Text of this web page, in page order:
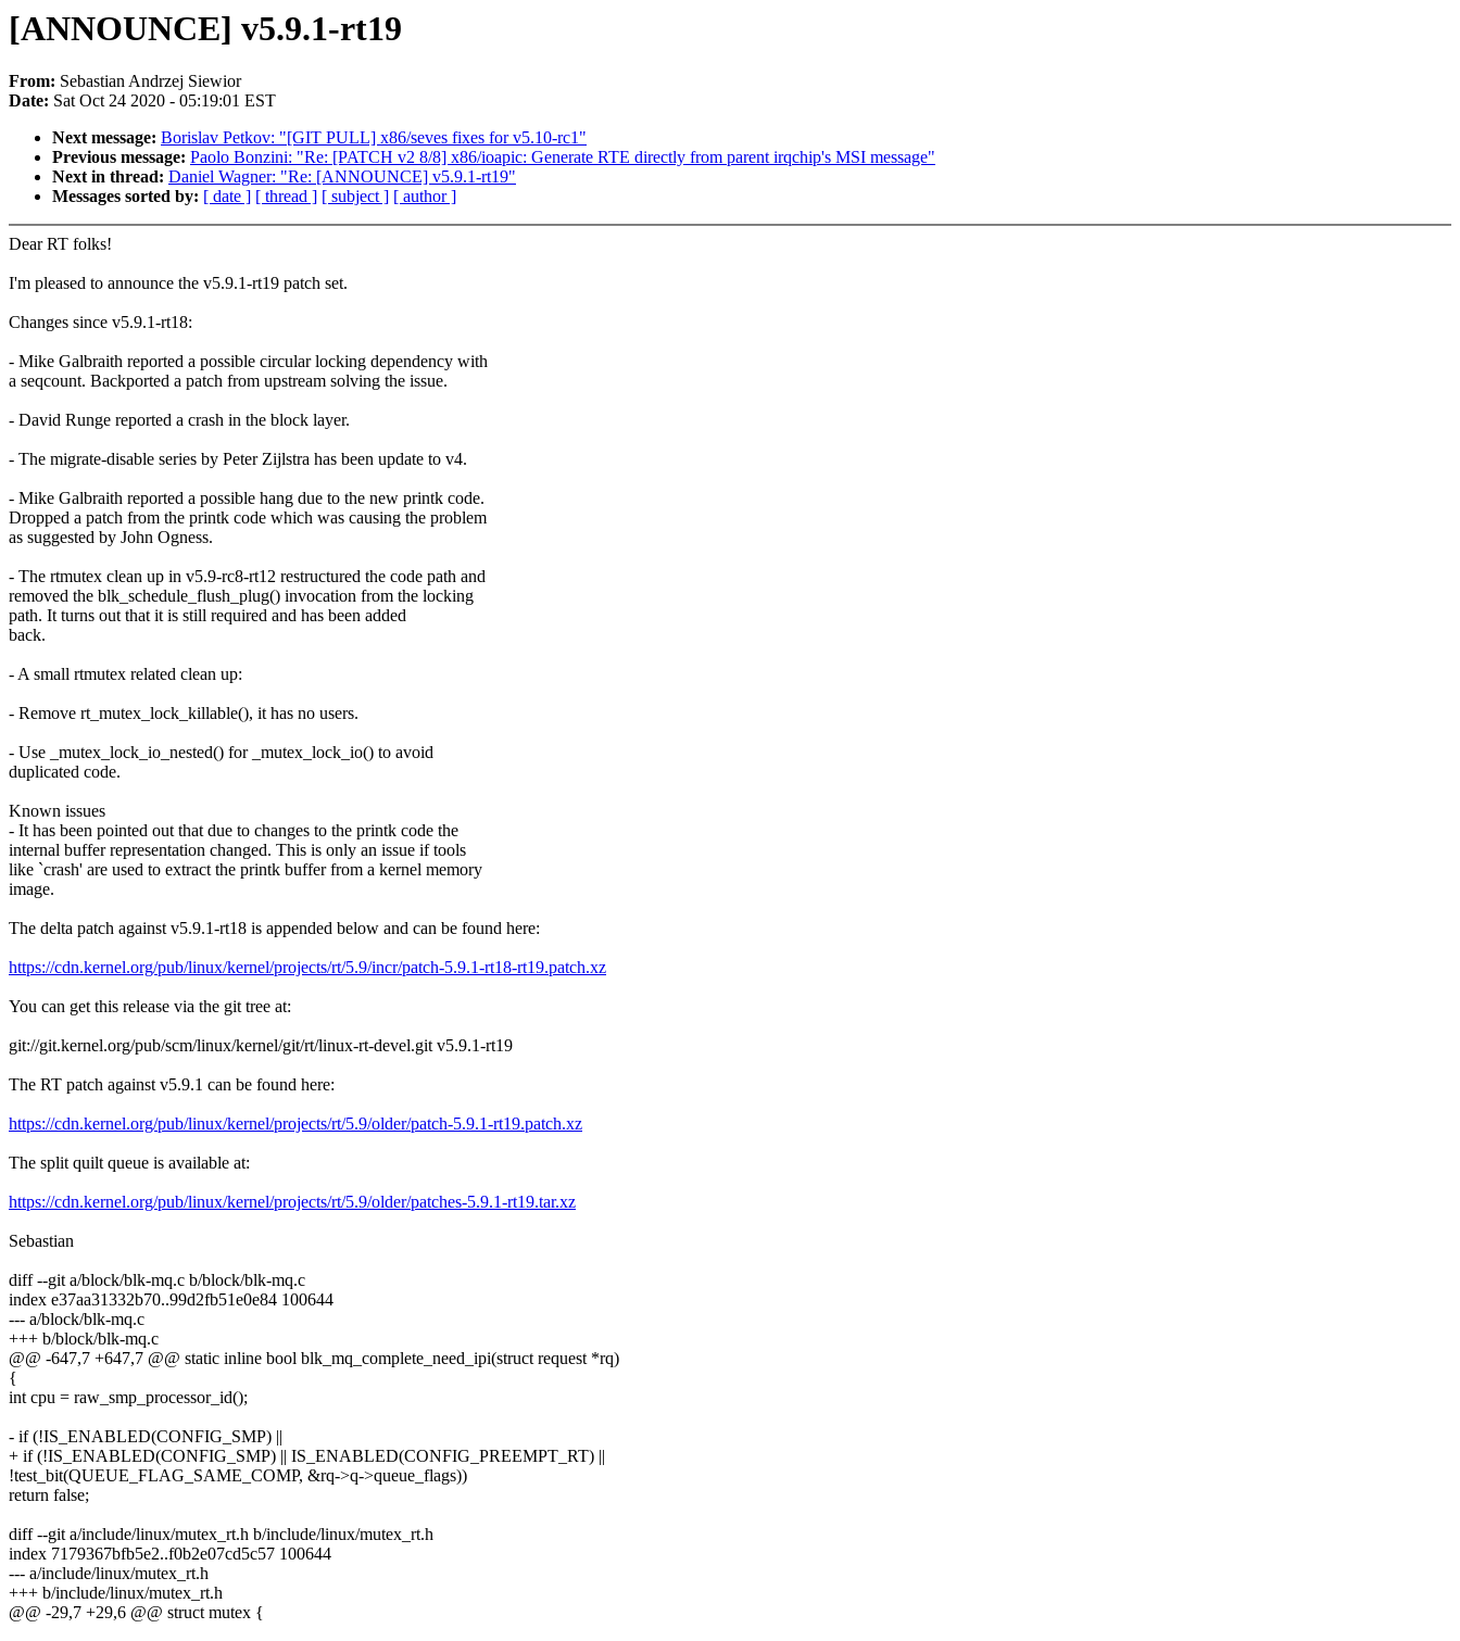
[ANNOUNCE] v5.9.1-rt19
From: Sebastian Andrzej Siewior
Date: Sat Oct 24 2020 - 05:19:01 EST
Next message: Borislav Petkov: "[GIT PULL] x86/seves fixes for v5.10-rc1"
Previous message: Paolo Bonzini: "Re: [PATCH v2 8/8] x86/ioapic: Generate RTE directly from parent irqchip's MSI message"
Next in thread: Daniel Wagner: "Re: [ANNOUNCE] v5.9.1-rt19"
Messages sorted by: [ date ] [ thread ] [ subject ] [ author ]
Dear RT folks!
I'm pleased to announce the v5.9.1-rt19 patch set.
Changes since v5.9.1-rt18:
- Mike Galbraith reported a possible circular locking dependency with
a seqcount. Backported a patch from upstream solving the issue.
- David Runge reported a crash in the block layer.
- The migrate-disable series by Peter Zijlstra has been update to v4.
- Mike Galbraith reported a possible hang due to the new printk code.
Dropped a patch from the printk code which was causing the problem
as suggested by John Ogness.
- The rtmutex clean up in v5.9-rc8-rt12 restructured the code path and
removed the blk_schedule_flush_plug() invocation from the locking
path. It turns out that it is still required and has been added
back.
- A small rtmutex related clean up:
- Remove rt_mutex_lock_killable(), it has no users.
- Use _mutex_lock_io_nested() for _mutex_lock_io() to avoid
duplicated code.
Known issues
- It has been pointed out that due to changes to the printk code the
internal buffer representation changed. This is only an issue if tools
like `crash' are used to extract the printk buffer from a kernel memory
image.
The delta patch against v5.9.1-rt18 is appended below and can be found here:
https://cdn.kernel.org/pub/linux/kernel/projects/rt/5.9/incr/patch-5.9.1-rt18-rt19.patch.xz
You can get this release via the git tree at:
git://git.kernel.org/pub/scm/linux/kernel/git/rt/linux-rt-devel.git v5.9.1-rt19
The RT patch against v5.9.1 can be found here:
https://cdn.kernel.org/pub/linux/kernel/projects/rt/5.9/older/patch-5.9.1-rt19.patch.xz
The split quilt queue is available at:
https://cdn.kernel.org/pub/linux/kernel/projects/rt/5.9/older/patches-5.9.1-rt19.tar.xz
Sebastian
diff --git a/block/blk-mq.c b/block/blk-mq.c
index e37aa31332b70..99d2fb51e0e84 100644
--- a/block/blk-mq.c
+++ b/block/blk-mq.c
@@ -647,7 +647,7 @@ static inline bool blk_mq_complete_need_ipi(struct request *rq)
{
int cpu = raw_smp_processor_id();
- if (!IS_ENABLED(CONFIG_SMP) ||
+ if (!IS_ENABLED(CONFIG_SMP) || IS_ENABLED(CONFIG_PREEMPT_RT) ||
!test_bit(QUEUE_FLAG_SAME_COMP, &rq->q->queue_flags))
return false;
diff --git a/include/linux/mutex_rt.h b/include/linux/mutex_rt.h
index 7179367bfb5e2..f0b2e07cd5c57 100644
--- a/include/linux/mutex_rt.h
+++ b/include/linux/mutex_rt.h
@@ -29,7 +29,6 @@ struct mutex {